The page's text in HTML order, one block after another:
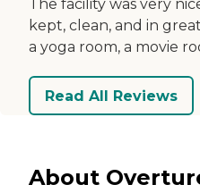
The facility was very
kept, clean, and in
a yoga room, a movie
Read All Reviews
About